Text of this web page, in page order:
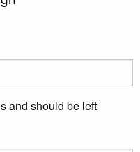
and should be left